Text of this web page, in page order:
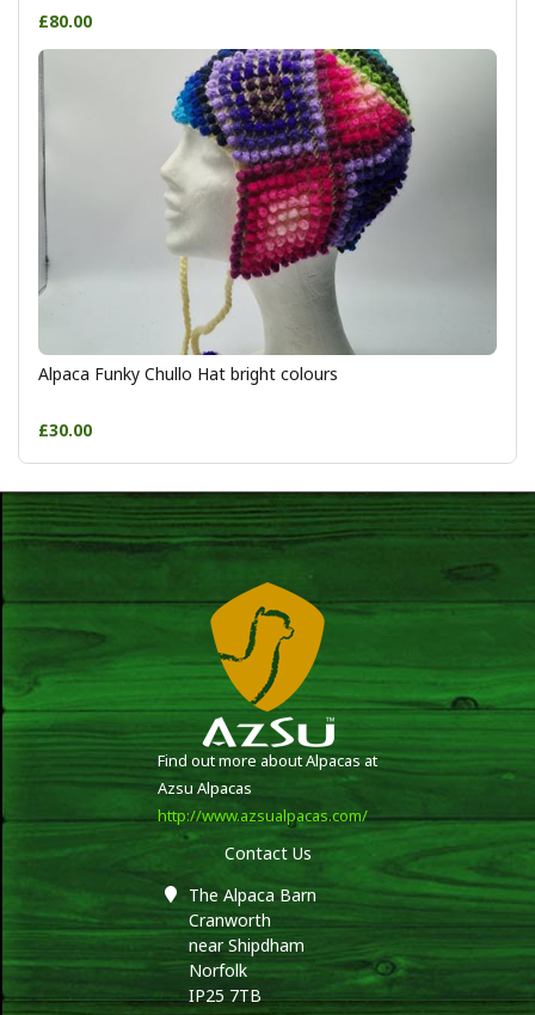
£80.00
Alpaca Funky Chullo Hat bright colours
£30.00
Find out more about Alpacas at
Azsu Alpacas
http://www.azsualpacas.com/
Contact Us
The Alpaca Barn
Cranworth
near Shipdham
Norfolk
IP25 7TB